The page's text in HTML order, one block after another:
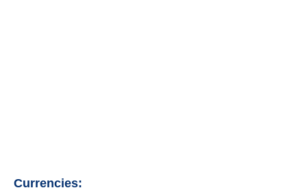
Currencies: